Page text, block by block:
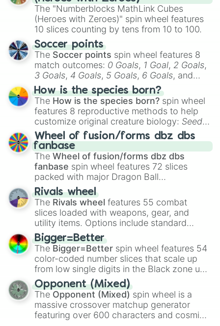
The "Numberblocks MathLink Cubes
(Heroes with Zeroes)" spin wheel features
10 slices counting by tens from 10 to 100.
Soccer points
The Soccer points spin wheel features 8
match outcomes: 0 Goals, 1 Goal, 2 Goals,
3 Goals, 4 Goals, 5 Goals, 6 Goals, and
Hand ball/free kick .
How is the species born?
The How is the species born? spin wheel
features 8 reproductive methods to help
customize original creature biology: Seeds,
Spores, Altricial live birth,Precocial live
birth,Parasitic,Asexual reproduction,Soft
egg, andHard egg.
Wheel of fusion/forms dbz dbs
fanbase
The Wheel of fusion/forms dbz dbs
fanbase spin wheel features 72 slices
packed with major Dragon Ball
transformations and fusions. It mixes
official canon forms like
Ssj,Mui , and
with legendary fan-made concepts like
100,Gogito, andGrand priest goku.
Rivals wheel
The Rivals wheel features 55 combat
slices loaded with weapons, gear, and
utility items. Options include standard
firearms like theAssault rifle
Shotgun, andUzi, alongside heavy
explosives, elemental tools, and rare items
like theFreeze ray,Exogun ,Glass cannon
andWarp stone .
Bigger=Better
The Bigger=Better spin wheel features 54
color-coded number slices that scale up
from low single digits in the Black zone up
to massive numbers, peaking at
134,245,376 in the Winners zone. Slices
are split into distinct color tiers:Black (1 to
8),Red(16 to 256),Orange(512 to 2048),
Yellow(4096 to 16384),Green(32768 to
Opponent (Mixed)
The Opponent (Mixed) spin wheel is a
massive crossover matchup generator
featuring over 600 characters and cosmic